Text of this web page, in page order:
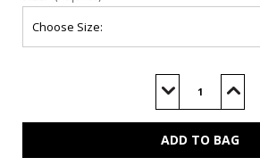
Decrease
of
Increase
of